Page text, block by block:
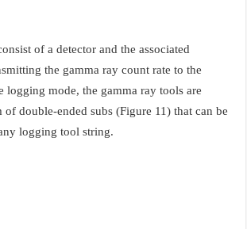
of a detector and the associated
the gamma ray count rate to the
logging mode, the gamma ray tools are
double-ended subs (Figure 11) that can be
logging tool string.